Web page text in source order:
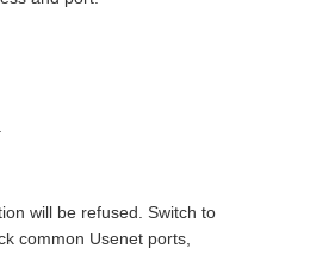
will be refused. Switch to
common Usenet ports,